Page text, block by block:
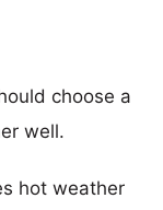
choose a
well.
hot weather